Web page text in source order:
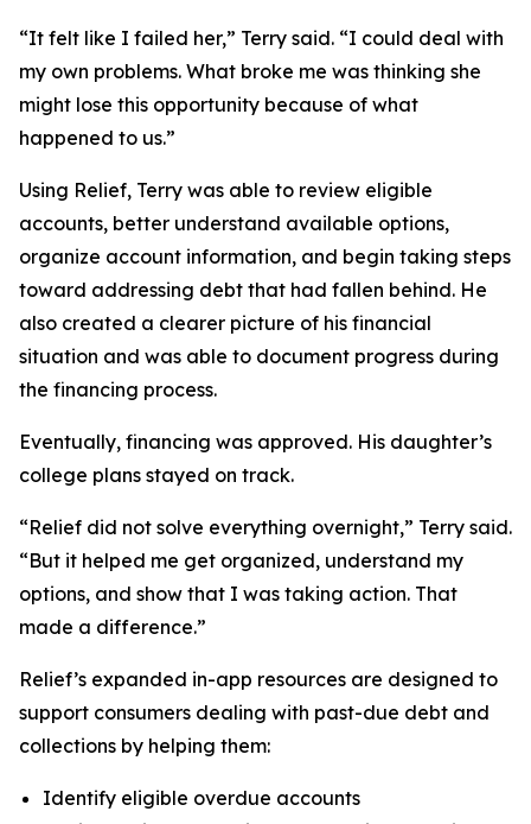
“It felt like I failed her,” Terry said. “I could deal with
my own problems. What broke me was thinking she
might lose this opportunity because of what
happened to us.”
Using Relief, Terry was able to review eligible
accounts, better understand available options,
organize account information, and begin taking steps
toward addressing debt that had fallen behind. He
also created a clearer picture of his financial
situation and was able to document progress during
the financing process.
Eventually, financing was approved. His daughter’s
college plans stayed on track.
“Relief did not solve everything overnight,” Terry said.
“But it helped me get organized, understand my
options, and show that I was taking action. That
made a difference.”
Relief’s expanded in-app resources are designed to
support consumers dealing with past-due debt and
collections by helping them:
Identify eligible overdue accounts